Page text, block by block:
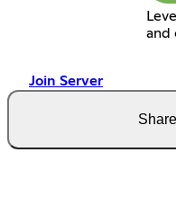
and
Join Server